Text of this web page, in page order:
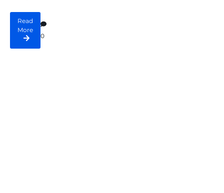
Read
More
0